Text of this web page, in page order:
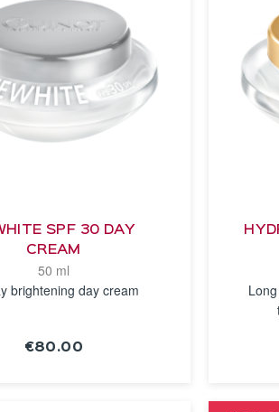
SPF 30 DAY
CREAM
50 ml
brightening day cream
€80.00